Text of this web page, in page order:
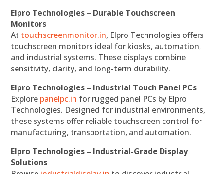
Elpro Technologies – Durable Touchscreen
Monitors
At touchscreenmonitor.in, Elpro Technologies offers
touchscreen monitors ideal for kiosks, automation,
and industrial systems. These displays combine
sensitivity, clarity, and long-term durability.
Elpro Technologies – Industrial Touch Panel PCs
Explore panelpc.in for rugged panel PCs by Elpro
Technologies. Designed for industrial environments,
these systems offer reliable touchscreen control for
manufacturing, transportation, and automation.
Elpro Technologies – Industrial-Grade Display
Solutions